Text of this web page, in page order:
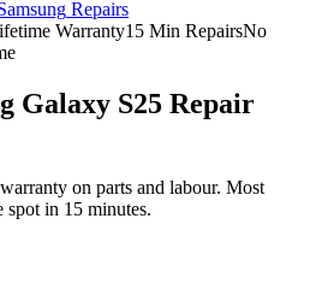
Repairs
Warranty15 Min RepairsNo
Galaxy S25 Repair
on parts and labour. Most
spot in 15 minutes.